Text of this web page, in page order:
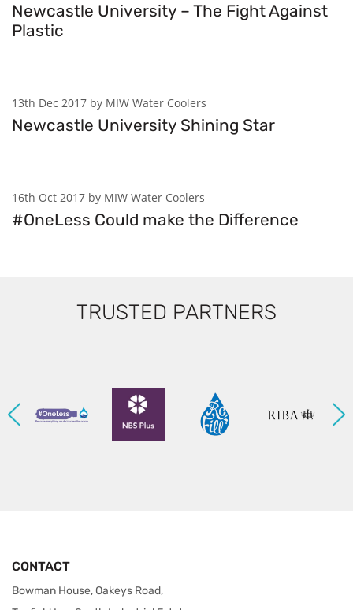
Newcastle University – The Fight Against
Plastic
13th Dec 2017 by MIW Water Coolers
Newcastle University Shining Star
16th Oct 2017 by MIW Water Coolers
#OneLess Could make the Difference
TRUSTED PARTNERS
CONTACT
Bowman House, Oakeys Road,